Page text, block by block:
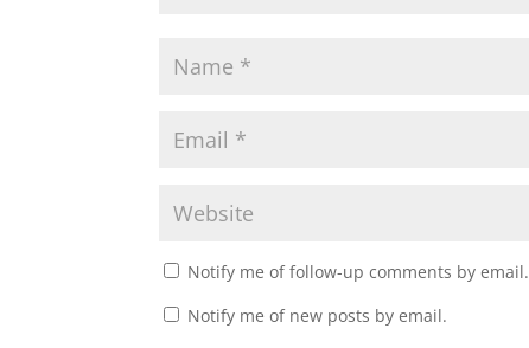
Notify me of follow-up comments by email.
Notify me of new posts by email.